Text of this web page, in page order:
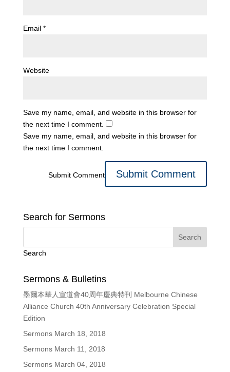
Email *
Website
Save my name, email, and website in this browser for
the next time I comment.
Save my name, email, and website in this browser for
the next time I comment.
Submit Comment
Search for Sermons
Search
Sermons & Bulletins
墨爾本華人宣道會40周年慶典特刊 Melbourne Chinese
Alliance Church 40th Anniversary Celebration Special
Edition
Sermons March 18, 2018
Sermons March 11, 2018
Sermons March 04, 2018